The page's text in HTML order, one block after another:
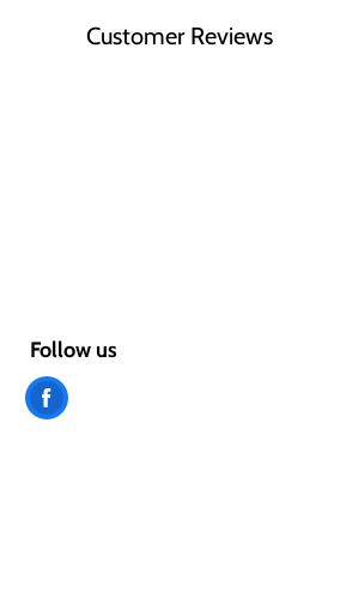
Customer Reviews
Follow us
Find